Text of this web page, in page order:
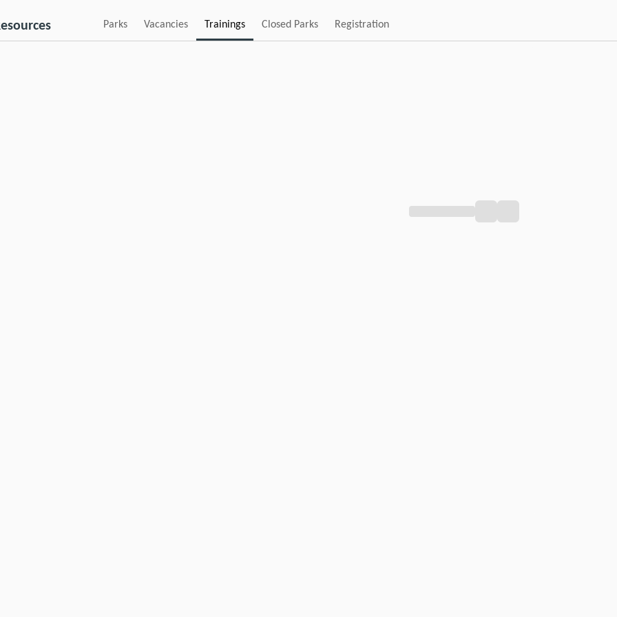
Parks Vacancies Trainings Closed Parks Registration
Loading pagination...